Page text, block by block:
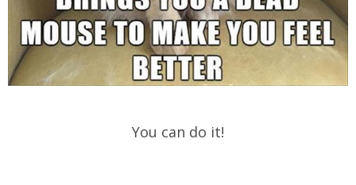
You can do it!